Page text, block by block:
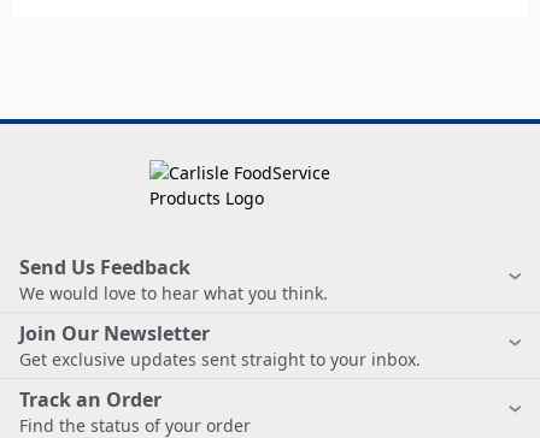
Send Us Feedback
We would love to hear what you think.
Join Our Newsletter
Get exclusive updates sent straight to your inbox.
Track an Order
Find the status of your order